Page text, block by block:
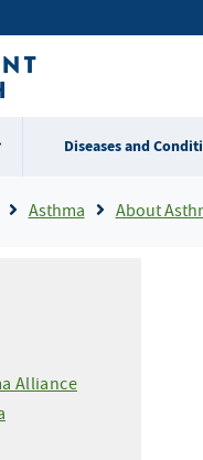
Diseases and
Asthma About
Alliance